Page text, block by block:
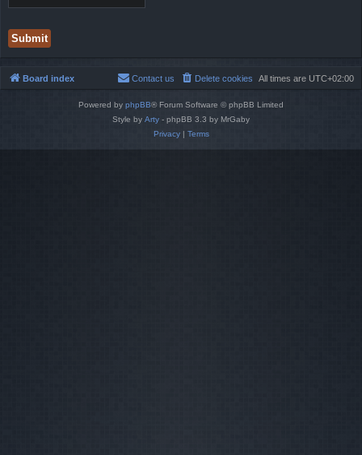
Board index All times are UTC+02:00
Delete cookies
Contact us
Powered by phpBB® Forum Software © phpBB Limited
Style by Arty - phpBB 3.3 by MrGaby
Privacy| Terms